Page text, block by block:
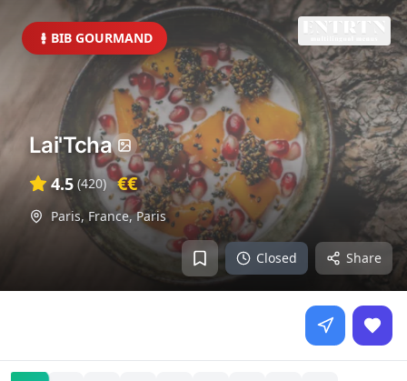
BIB GOURMAND
Closed Share
Lai'Tcha
4.5 (420) €€
Paris, France,Paris